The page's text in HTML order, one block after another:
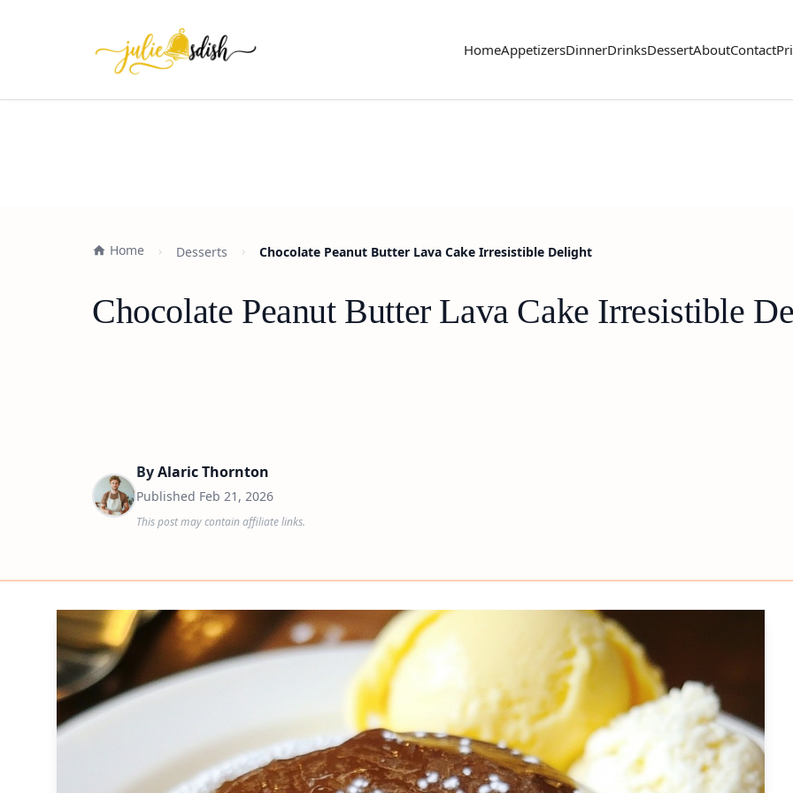
HomeAppetizersDinnerDrinksDessertAboutContact
Home Desserts Chocolate Peanut Butter Lava Cake Irresistible Delight
Chocolate Peanut Butter Lava Cake Irresistible
ByAlaric Thornton
Published Feb 21, 2026
This post may contain affiliate links.